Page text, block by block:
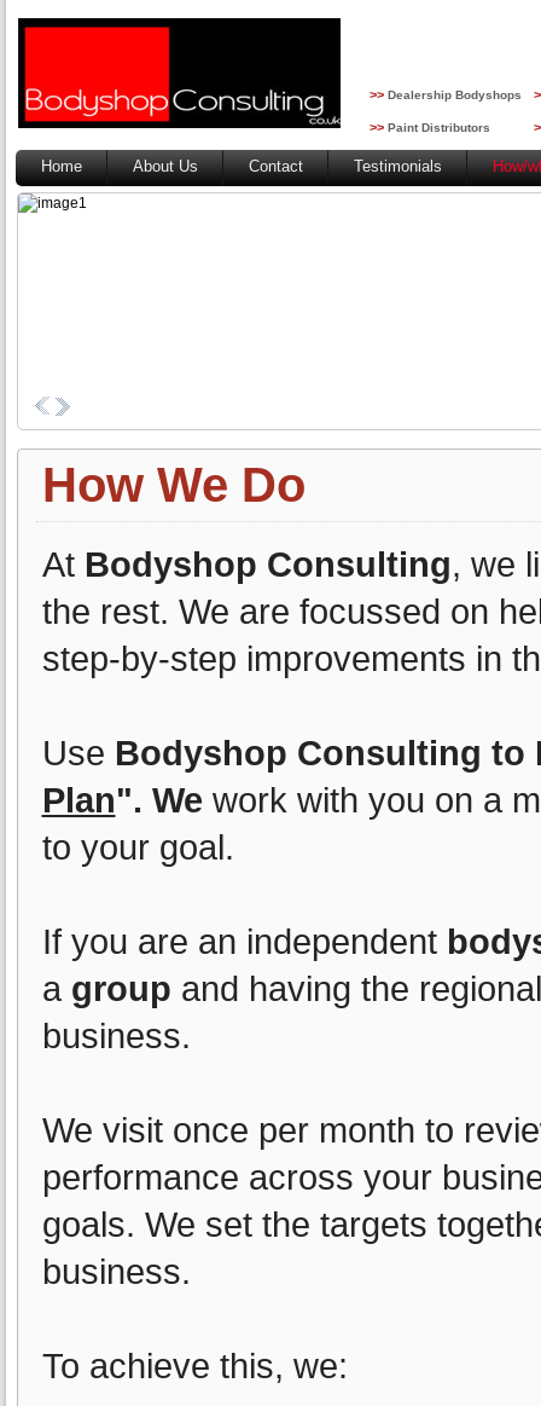
>> Dealership Bodyshops
>> Paint Distributors
Home About Us Contact Testimonials How/
How We Do
At Bodyshop Consulting, we
the rest. We are focussed on
step-by-step improvements in
Use Bodyshop Consulting to
Plan". We work with you on a
to your goal.
If you are an independent
a group and having the
business.
We visit once per month to
performance across your
goals. We set the targets
business.
To achieve this, we: